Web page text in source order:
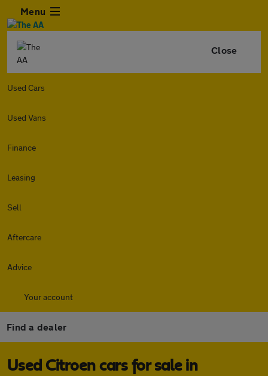
Menu
Close
Used Cars
Used Vans
Finance
Leasing
Sell
Aftercare
Advice
Your account
Find a dealer
Used Citroen cars for sale in